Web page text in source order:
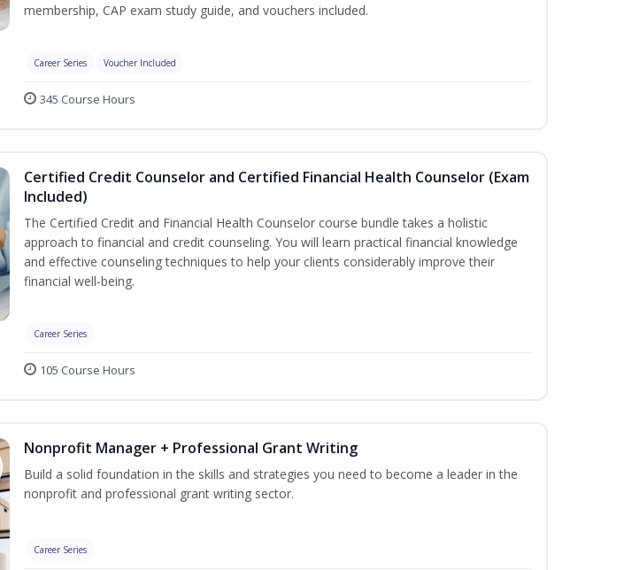
membership, CAP exam study guide, and vouchers included.
Career Series Voucher Included
345 Course Hours
Certified Credit Counselor and Certified Financial Health Counselor (Exam
Included)
The Certified Credit and Financial Health Counselor course bundle takes a holistic
approach to financial and credit counseling. You will learn practical financial knowledge
and effective counseling techniques to help your clients considerably improve their
financial well-being.
Career Series
105 Course Hours
Nonprofit Manager + Professional Grant Writing
Build a solid foundation in the skills and strategies you need to become a leader in the
nonprofit and professional grant writing sector.
Career Series